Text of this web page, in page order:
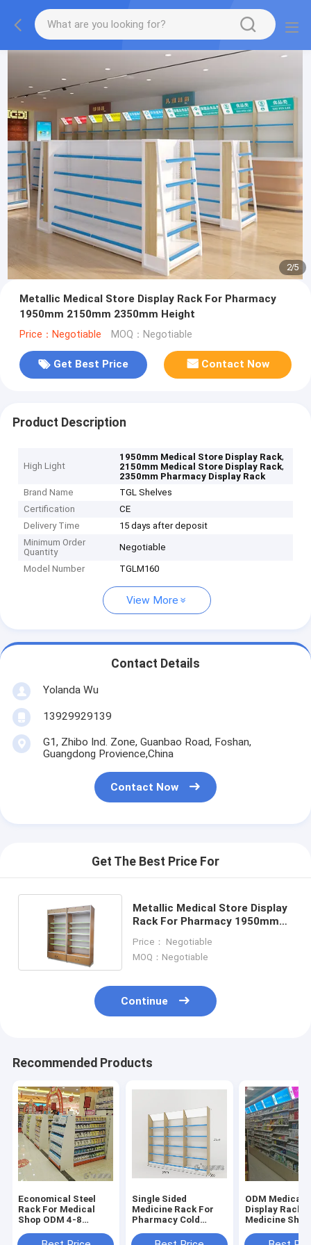
2/5
Metallic Medical Store Display Rack For Pharmacy
1950mm 2150mm 2350mm Height
Price：Negotiable MOQ：Negotiable
Get Best Price Contact Now
Product Description
High Light
1950mm Medical Store Display Rack,
2150mm Medical Store Display Rack,
2350mm Pharmacy Display Rack
Brand Name
TGL Shelves
Certification
CE
Delivery Time
15 days after deposit
Minimum Order
Quantity
Negotiable
Model Number TGLM160
View More
Contact Details
Yolanda Wu
13929929139
G1, Zhibo Ind. Zone, Guanbao Road, Foshan,
Guangdong Provience,China
Contact Now
Get The Best Price For
Metallic Medical Store Display
Rack For Pharmacy 1950mm
Price： Negotiable
MOQ：Negotiable
Continue
Recommended Products
Economical Steel
Rack For Medical
Shop ODM 4-8
Single Sided
Medicine Rack For
Pharmacy Cold
Light duty
ODM Medical
Display Rack
Medicine Shop
Size